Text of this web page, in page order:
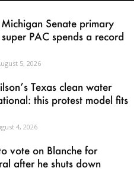
Senate primary
PAC spends a record
5, 2026
Texas clean water
this protest model fits
4, 2026
vote on Blanche for
after he shuts down